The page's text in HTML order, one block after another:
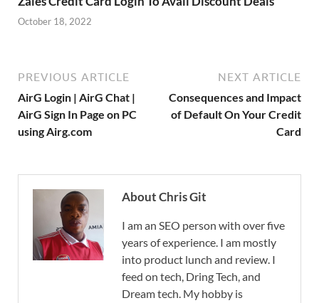
October 18, 2022
PREVIOUS ARTICLE
AirG Login | AirG Chat |
AirG Sign In Page on PC
using Airg.com
NEXT ARTICLE
Consequences and Impact
of Default On Your Credit
Card
About Chris Git
I am an SEO person with over five
years of experience. I am mostly
into product lunch and review. I
feed on tech, Dring Tech, and
Dream tech. My hobby is